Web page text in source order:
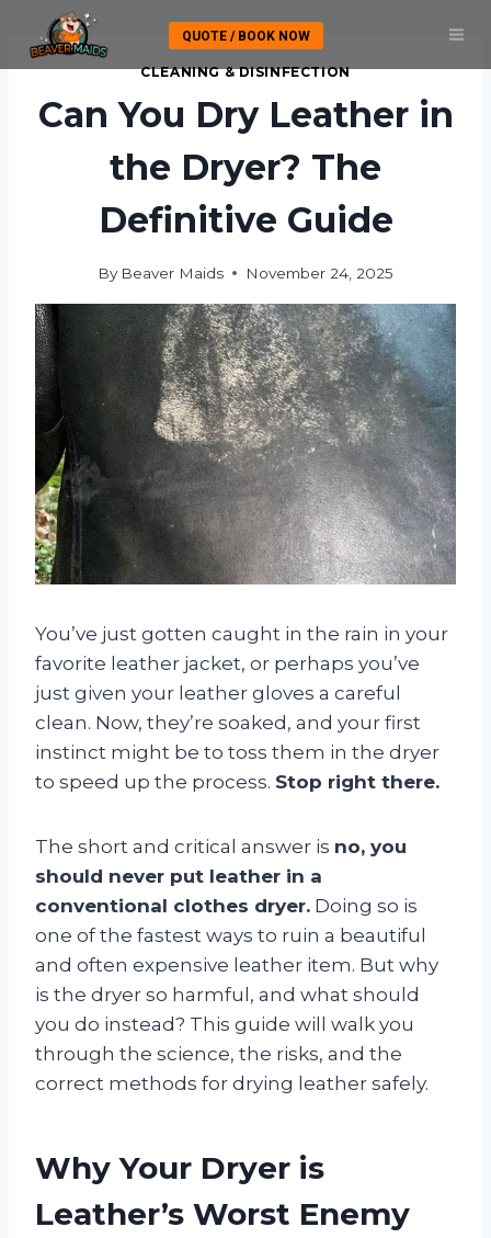
content
QUOTE / BOOK NOW
CLEANING & DISINFECTION
Can You Dry Leather in
the Dryer? The
Definitive Guide
By Beaver Maids November 24, 2025
You’ve just gotten caught in the rain in your
favorite leather jacket, or perhaps you’ve
just given your leather gloves a careful
clean. Now, they’re soaked, and your first
instinct might be to toss them in the dryer
to speed up the process. Stop right there.
The short and critical answer is no, you
should never put leather in a
conventional clothes dryer. Doing so is
one of the fastest ways to ruin a beautiful
and often expensive leather item. But why
is the dryer so harmful, and what should
you do instead? This guide will walk you
through the science, the risks, and the
correct methods for drying leather safely.
Why Your Dryer is
Leather’s Worst Enemy